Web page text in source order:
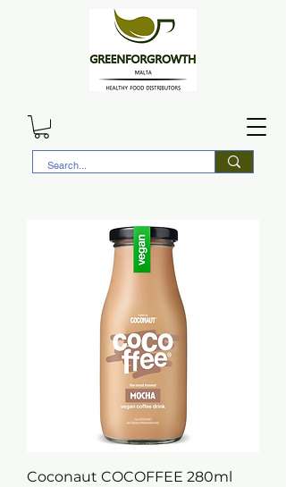
Coconaut COCOFFEE 280ml